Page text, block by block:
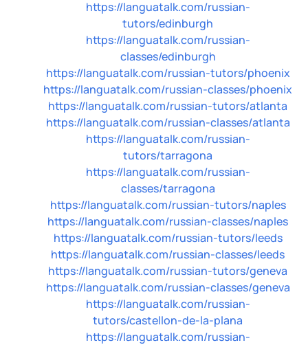
https://languatalk.com/russian-
tutors/edinburgh
https://languatalk.com/russian-
classes/edinburgh
https://languatalk.com/russian-tutors/phoenix
https://languatalk.com/russian-classes/phoenix
https://languatalk.com/russian-tutors/atlanta
https://languatalk.com/russian-classes/atlanta
https://languatalk.com/russian-
tutors/tarragona
https://languatalk.com/russian-
classes/tarragona
https://languatalk.com/russian-tutors/naples
https://languatalk.com/russian-classes/naples
https://languatalk.com/russian-tutors/leeds
https://languatalk.com/russian-classes/leeds
https://languatalk.com/russian-tutors/geneva
https://languatalk.com/russian-classes/geneva
https://languatalk.com/russian-
tutors/castellon-de-la-plana
https://languatalk.com/russian-